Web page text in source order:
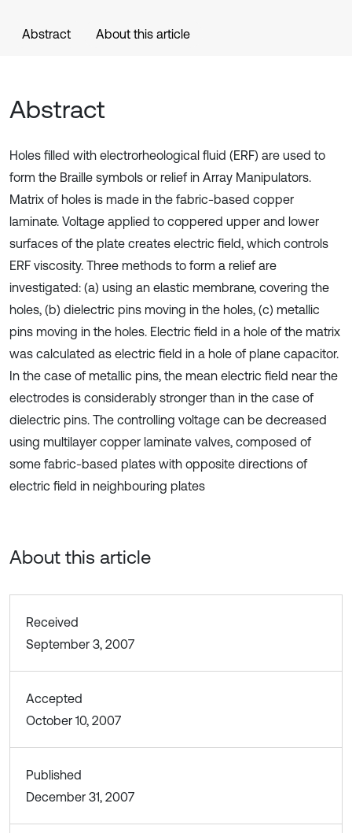
Abstract About this article
Abstract
Holes filled with electrorheological fluid (ERF) are used to
form the Braille symbols or relief in Array Manipulators.
Matrix of holes is made in the fabric-based copper
laminate. Voltage applied to coppered upper and lower
surfaces of the plate creates electric field, which controls
ERF viscosity. Three methods to form a relief are
investigated: (a) using an elastic membrane, covering the
holes, (b) dielectric pins moving in the holes, (c) metallic
pins moving in the holes. Electric field in a hole of the matrix
was calculated as electric field in a hole of plane capacitor.
In the case of metallic pins, the mean electric field near the
electrodes is considerably stronger than in the case of
dielectric pins. The controlling voltage can be decreased
using multilayer copper laminate valves, composed of
some fabric-based plates with opposite directions of
electric field in neighbouring plates
About this article
Received
September 3, 2007
Accepted
October 10, 2007
Published
December 31, 2007